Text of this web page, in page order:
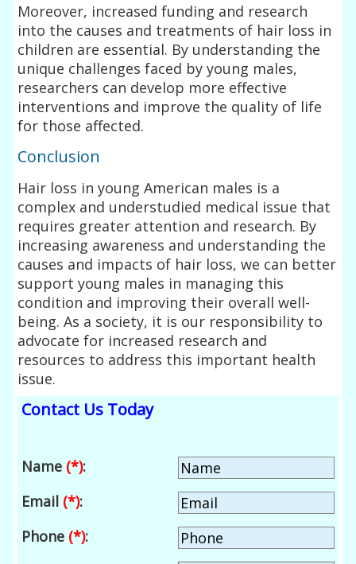
Moreover, increased funding and research
into the causes and treatments of hair loss in
children are essential. By understanding the
unique challenges faced by young males,
researchers can develop more effective
interventions and improve the quality of life
for those affected.
Conclusion
Hair loss in young American males is a
complex and understudied medical issue that
requires greater attention and research. By
increasing awareness and understanding the
causes and impacts of hair loss, we can better
support young males in managing this
condition and improving their overall well-
being. As a society, it is our responsibility to
advocate for increased research and
resources to address this important health
issue.
Contact Us Today
Name (*):
Email (*):
Phone (*):